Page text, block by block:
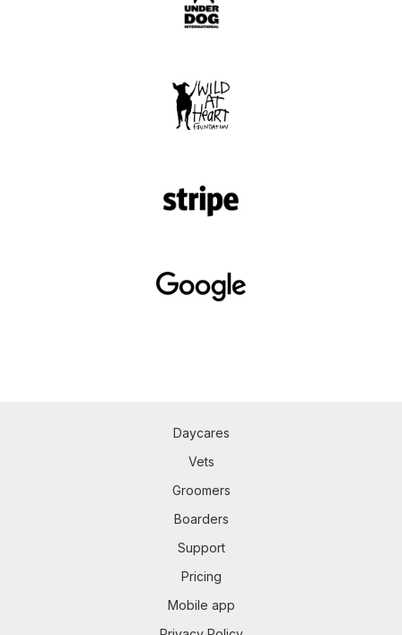
Daycares
Vets
Groomers
Boarders
Support
Pricing
Mobile app